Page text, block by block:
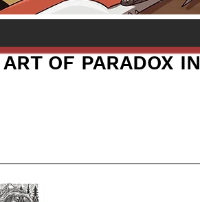
OF PARADOX IN